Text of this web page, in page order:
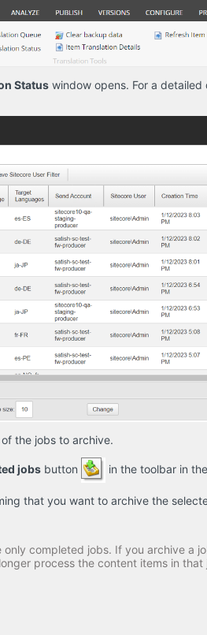
Status window opens. For a
the jobs to archive.
jobs button in the toolbar in
that you want to archive the
only completed jobs. If you archive a
process the content items in